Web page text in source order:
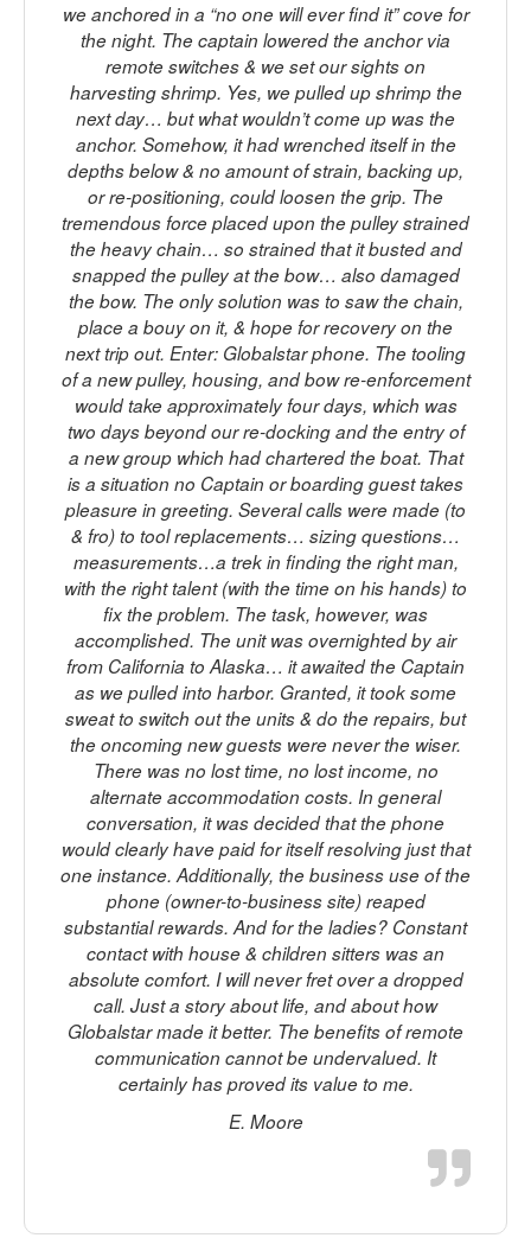
we anchored in a “no one will ever find it” cove for
the night. The captain lowered the anchor via
remote switches & we set our sights on
harvesting shrimp. Yes, we pulled up shrimp the
next day… but what wouldn’t come up was the
anchor. Somehow, it had wrenched itself in the
depths below & no amount of strain, backing up,
or re-positioning, could loosen the grip. The
tremendous force placed upon the pulley strained
the heavy chain… so strained that it busted and
snapped the pulley at the bow… also damaged
the bow. The only solution was to saw the chain,
place a bouy on it, & hope for recovery on the
next trip out. Enter: Globalstar phone. The tooling
of a new pulley, housing, and bow re-enforcement
would take approximately four days, which was
two days beyond our re-docking and the entry of
a new group which had chartered the boat. That
is a situation no Captain or boarding guest takes
pleasure in greeting. Several calls were made (to
& fro) to tool replacements… sizing questions…
measurements…a trek in finding the right man,
with the right talent (with the time on his hands) to
fix the problem. The task, however, was
accomplished. The unit was overnighted by air
from California to Alaska… it awaited the Captain
as we pulled into harbor. Granted, it took some
sweat to switch out the units & do the repairs, but
the oncoming new guests were never the wiser.
There was no lost time, no lost income, no
alternate accommodation costs. In general
conversation, it was decided that the phone
would clearly have paid for itself resolving just that
one instance. Additionally, the business use of the
phone (owner-to-business site) reaped
substantial rewards. And for the ladies? Constant
contact with house & children sitters was an
absolute comfort. I will never fret over a dropped
call. Just a story about life, and about how
Globalstar made it better. The benefits of remote
communication cannot be undervalued. It
certainly has proved its value to me.
E. Moore